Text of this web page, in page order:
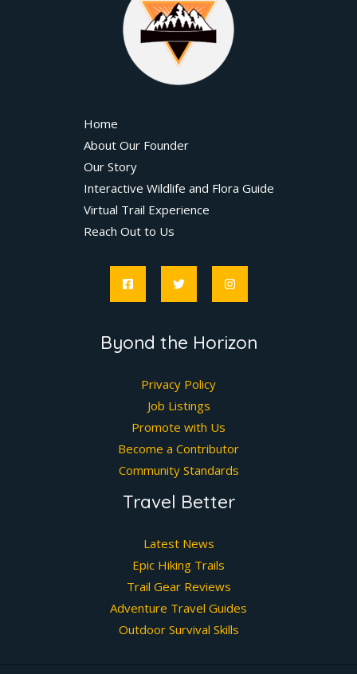
Home
About Our Founder
Our Story
Interactive Wildlife and Flora Guide
Virtual Trail Experience
Reach Out to Us
Byond the Horizon
Privacy Policy
Job Listings
Promote with Us
Become a Contributor
Community Standards
Travel Better
Latest News
Epic Hiking Trails
Trail Gear Reviews
Adventure Travel Guides
Outdoor Survival Skills